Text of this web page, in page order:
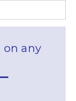
on any